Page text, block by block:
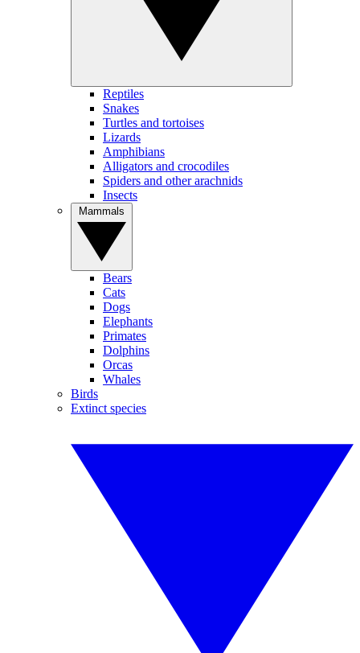
Reptiles
Snakes
Turtles and tortoises
Lizards
Amphibians
Alligators and crocodiles
Spiders and other arachnids
Insects
Bears
Cats
Dogs
Elephants
Primates
Dolphins
Orcas
Whales
Birds
Extinct species